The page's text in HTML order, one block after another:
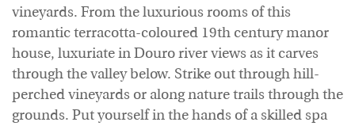
vineyards. From the luxurious rooms of this
romantic terracotta-coloured 19th century manor
house, luxuriate in Douro river views as it carves
through the valley below. Strike out through hill-
perched vineyards or along nature trails through the
grounds. Put yourself in the hands of a skilled spa